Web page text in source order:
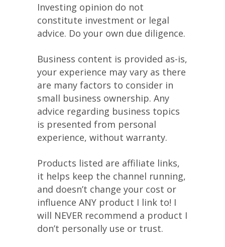
Investing opinion do not
constitute investment or legal
advice. Do your own due diligence.
Business content is provided as-is,
your experience may vary as there
are many factors to consider in
small business ownership. Any
advice regarding business topics
is presented from personal
experience, without warranty.
Products listed are affiliate links,
it helps keep the channel running,
and doesn’t change your cost or
influence ANY product I link to! I
will NEVER recommend a product I
don’t personally use or trust.